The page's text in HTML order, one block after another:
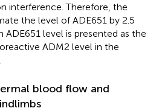
interference. Therefore, the
the level of ADE651 by 2.5
ADE651 level is presented as the
ADM2 level in the
blood flow and